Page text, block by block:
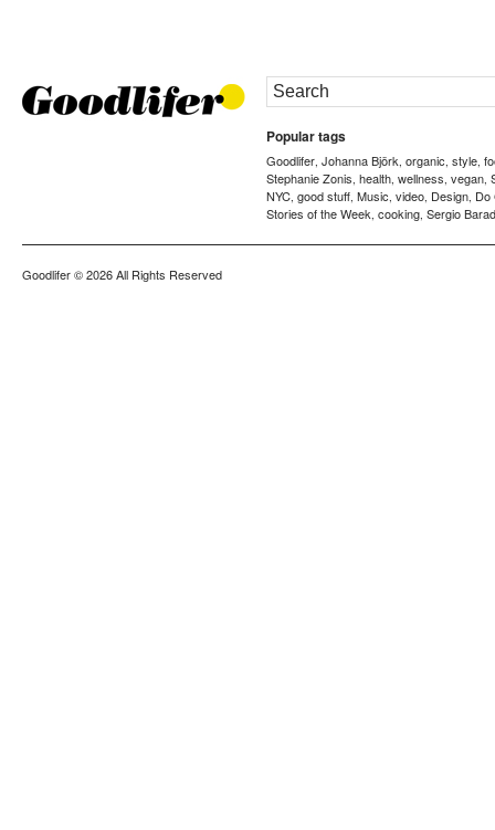
Popular tags
Goodlifer, Johanna Björk, organic, style,
Stephanie Zonis, health, wellness, vegan,
NYC, good stuff, Music, video, Design, Do
Stories of the Week, cooking, Sergio
Goodlifer© 2026 All Rights Reserved